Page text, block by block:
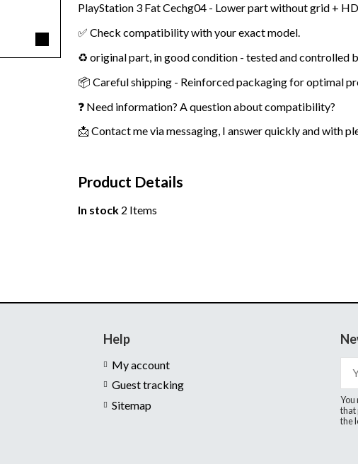
PlayStation 3 Fat Cechg04 - Lower part without grid +
✅ Check compatibility with your exact model.
♻️ original part, in good condition - tested and controlled
📦 Careful shipping - Reinforced packaging for optimal
❓ Need information? A question about compatibility?
📩 Contact me via messaging, I answer quickly and with
Product Details
In stock 2 Items
Help
My account
Guest tracking
Sitemap
You
that
the